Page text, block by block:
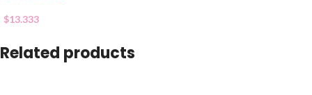
$13.333
Related products